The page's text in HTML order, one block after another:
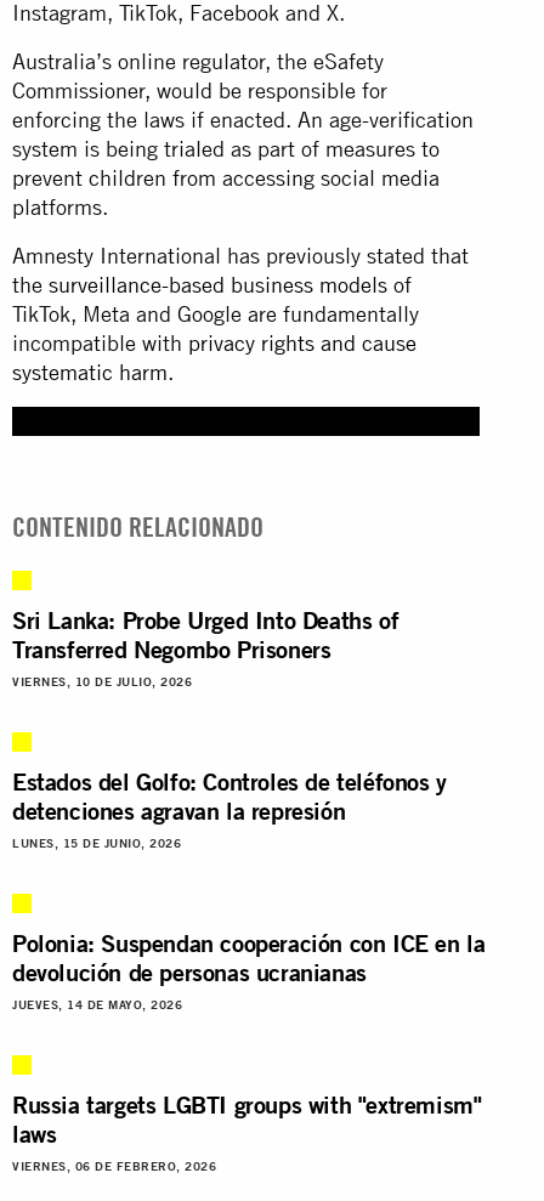
Instagram, TikTok, Facebook and X.
Australia’s online regulator, the eSafety
Commissioner, would be responsible for
enforcing the laws if enacted. An age-verification
system is being trialed as part of measures to
prevent children from accessing social media
platforms.
Amnesty International has previously stated that
the surveillance-based business models of
TikTok, Meta and Google are fundamentally
incompatible with privacy rights and cause
systematic harm.
CONTENIDO RELACIONADO
Sri Lanka: Probe Urged Into Deaths of
Transferred Negombo Prisoners
VIERNES, 10 DE JULIO, 2026
Estados del Golfo: Controles de teléfonos y
detenciones agravan la represión
LUNES, 15 DE JUNIO, 2026
Polonia: Suspendan cooperación con ICE en la
devolución de personas ucranianas
JUEVES, 14 DE MAYO, 2026
Russia targets LGBTI groups with "extremism"
laws
VIERNES, 06 DE FEBRERO, 2026